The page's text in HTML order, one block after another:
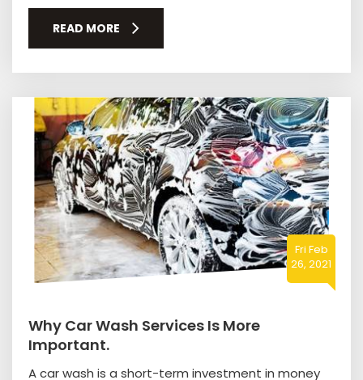
READ MORE
Fri Feb
26, 2021
Why Car Wash Services Is More
Important.
A car wash is a short-term investment in money